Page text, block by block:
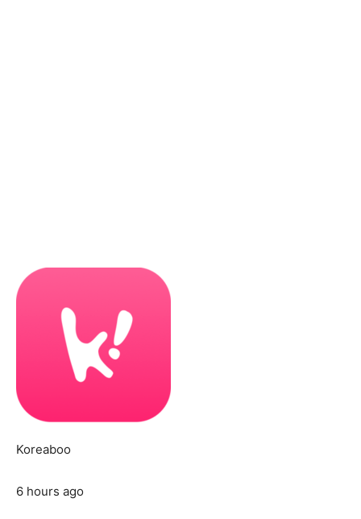
Koreaboo
6 hours ago